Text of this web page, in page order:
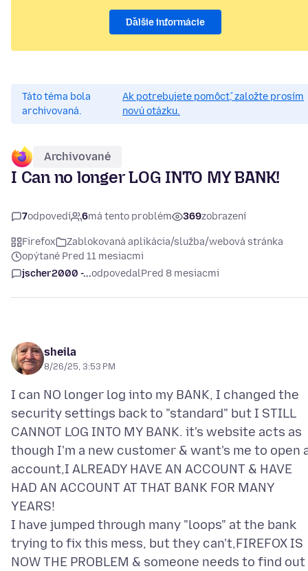
Ďalšie informácie
Táto téma bola
archivovaná.
Ak potrebujete pomôcť, založte prosím
novú otázku.
Archivované
I Can no longer LOG INTO MY BANK!
7odpovedí 6má tento problém 369zobrazení
Firefox
Zablokovaná aplikácia/služba/webová stránka
opýtané Pred 11 mesiacmi
jscher2000 -...odpovedalPred 8 mesiacmi
sheila
8/26/25, 3:53 PM
I can NO longer log into my BANK, I changed the
security settings back to "standard" but I STILL
CANNOT LOG INTO MY BANK. it's website acts as
though I'm a new customer & want's me to open
account,I ALREADY HAVE AN ACCOUNT & HAVE
HAD AN ACCOUNT AT THAT BANK FOR MANY
YEARS!
I have jumped through many "loops" at the bank
trying to fix this mess, but they can't,FIREFOX IS
NOW THE PROBLEM & someone needs to find out